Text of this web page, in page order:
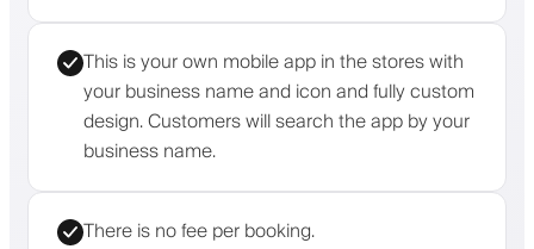
This is your own mobile app in the stores with
your business name and icon and fully custom
design. Customers will search the app by your
business name.
There is no fee per booking.